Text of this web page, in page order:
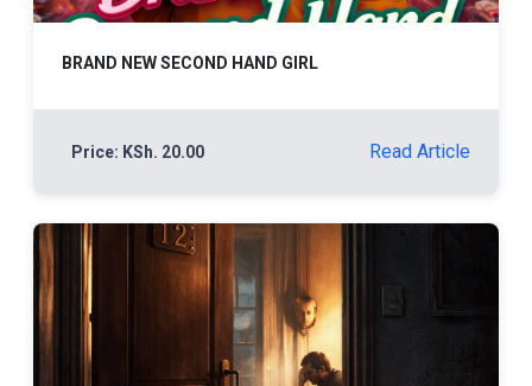
BRAND NEW SECOND HAND GIRL
Price: KSh. 20.00 Read Article